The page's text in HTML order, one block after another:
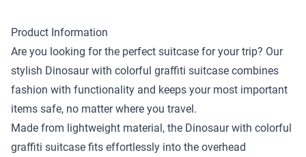
Product Information
Are you looking for the perfect suitcase for your trip? Our
stylish Dinosaur with colorful graffiti suitcase combines
fashion with functionality and keeps your most important
items safe, no matter where you travel.
Made from lightweight material, the Dinosaur with colorful
graffiti suitcase fits effortlessly into the overhead